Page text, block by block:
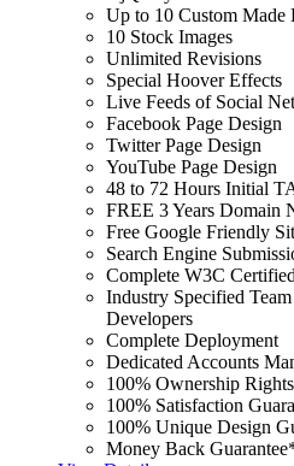
Up to 10 Custom Made
10 Stock Images
Unlimited Revisions
Special Hoover Effects
Live Feeds of Social
Facebook Page Design
Twitter Page Design
YouTube Page Design
48 to 72 Hours Initial
FREE 3 Years Domain
Free Google Friendly
Search Engine
Complete W3C
Industry Specified
Developers
Complete Deployment
Dedicated Accounts
100% Ownership Rights
100% Satisfaction
100% Unique Design
Money Back